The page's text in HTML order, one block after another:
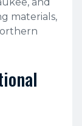
materials,